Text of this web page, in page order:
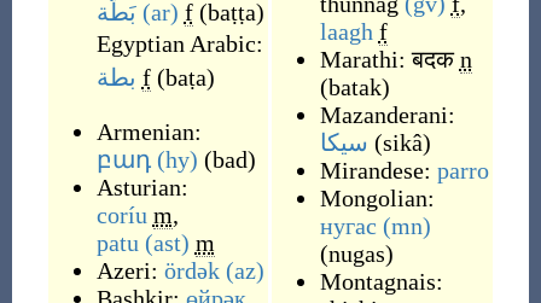
بَطَّة (ar) f (baṭṭa)
Egyptian Arabic:
بطة f (baṭa)
Armenian:
բադ (hy) (bad)
Asturian:
coríu m,
patu (ast) m
Azeri: ördək (az)
laagh f
Marathi:बदक n
(batak)
Mazanderani:
سیکا (sikâ)
Mirandese: parro
Mongolian:
нугас (mn)
(nugas)
Montagnais: